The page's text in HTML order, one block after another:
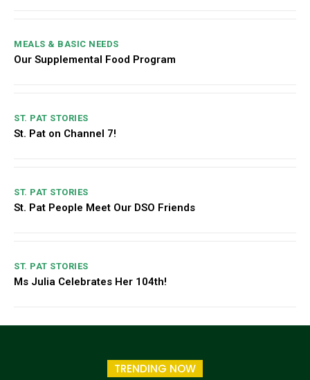
MEALS & BASIC NEEDS
Our Supplemental Food Program
ST. PAT STORIES
St. Pat on Channel 7!
ST. PAT STORIES
St. Pat People Meet Our DSO Friends
ST. PAT STORIES
Ms Julia Celebrates Her 104th!
TRENDING NOW